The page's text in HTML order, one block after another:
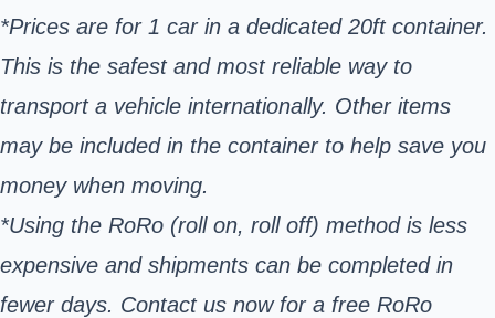
*Prices are for 1 car in a dedicated 20ft container.
This is the safest and most reliable way to
transport a vehicle internationally. Other items
may be included in the container to help save you
money when moving.
*Using the RoRo (roll on, roll off) method is less
expensive and shipments can be completed in
fewer days. Contact us now for a free RoRo